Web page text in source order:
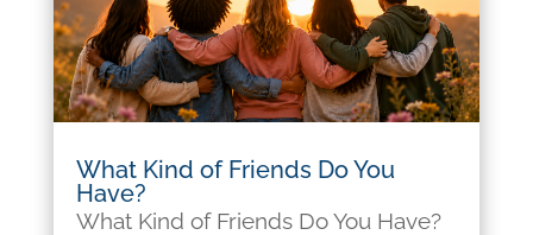
What Kind of Friends Do You
Have?
What Kind of Friends Do You Have?